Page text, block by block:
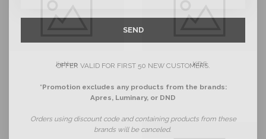
JieNuo KDS
SEND
OFFER VALID FOR FIRST 50 NEW CUSTOMERS.
*Promotion excludes any products from the brands:
Apres, Luminary, or DND
Orders using discount code and containing products from these
brands will be canceled.